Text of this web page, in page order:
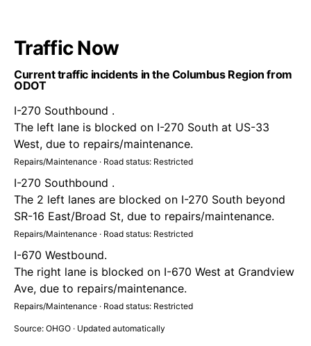
Traffic Now
Current traffic incidents in the Columbus Region from
ODOT
I-270 Southbound .
The left lane is blocked on I-270 South at US-33
West, due to repairs/maintenance.
Repairs/Maintenance · Road status: Restricted
I-270 Southbound .
The 2 left lanes are blocked on I-270 South beyond
SR-16 East/Broad St, due to repairs/maintenance.
Repairs/Maintenance · Road status: Restricted
I-670 Westbound.
The right lane is blocked on I-670 West at Grandview
Ave, due to repairs/maintenance.
Repairs/Maintenance · Road status: Restricted
Source: OHGO · Updated automatically